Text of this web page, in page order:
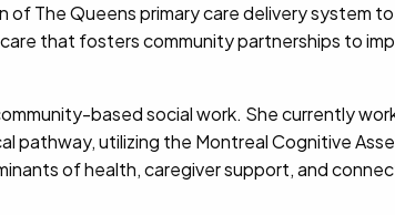
The Queens primary care delivery system
that fosters community partnerships to
based social work. She currently
pathway, utilizing the Montreal Cognitive
of health, caregiver support, and